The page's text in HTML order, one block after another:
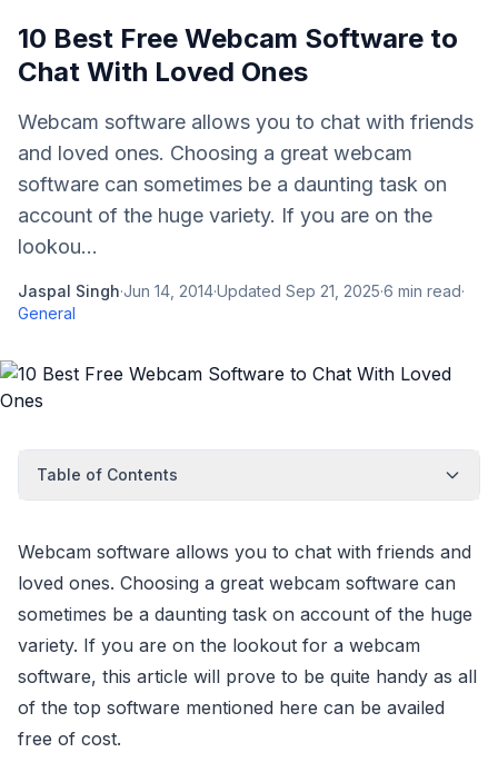
10 Best Free Webcam Software to
Chat With Loved Ones
Webcam software allows you to chat with friends
and loved ones. Choosing a great webcam
software can sometimes be a daunting task on
account of the huge variety. If you are on the
lookou...
Jaspal Singh·Jun 14, 2014·Updated Sep 21, 2025·6 min read·
General
Table of Contents
Webcam software allows you to chat with friends and
loved ones. Choosing a great webcam software can
sometimes be a daunting task on account of the huge
variety. If you are on the lookout for a webcam
software, this article will prove to be quite handy as all
of the top software mentioned here can be availed
free of cost.